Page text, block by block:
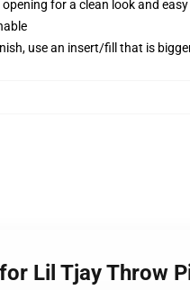
for a clean look and
use an insert/fill that is
Lil Tjay Throw